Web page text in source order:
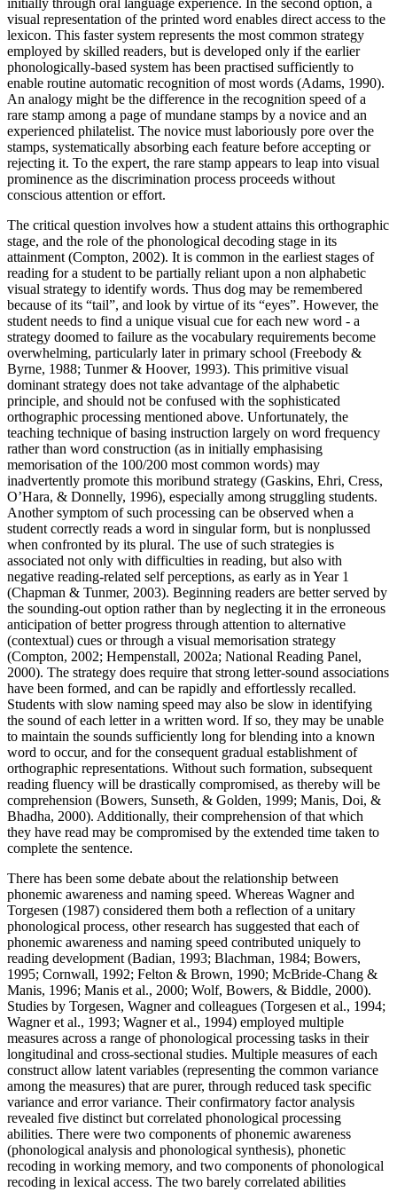
visual representation of the printed word enables direct access to the
lexicon. This faster system represents the most common strategy
employed by skilled readers, but is developed only if the earlier
phonologically-based system has been practised sufficiently to
enable routine automatic recognition of most words (Adams, 1990).
An analogy might be the difference in the recognition speed of a
rare stamp among a page of mundane stamps by a novice and an
experienced philatelist. The novice must laboriously pore over the
stamps, systematically absorbing each feature before accepting or
rejecting it. To the expert, the rare stamp appears to leap into visual
prominence as the discrimination process proceeds without
conscious attention or effort.
The critical question involves how a student attains this orthographic
stage, and the role of the phonological decoding stage in its
attainment (Compton, 2002). It is common in the earliest stages of
reading for a student to be partially reliant upon a non alphabetic
visual strategy to identify words. Thus dog may be remembered
because of its “tail”, and look by virtue of its “eyes”. However, the
student needs to find a unique visual cue for each new word - a
strategy doomed to failure as the vocabulary requirements become
overwhelming, particularly later in primary school (Freebody &
Byrne, 1988; Tunmer & Hoover, 1993). This primitive visual
dominant strategy does not take advantage of the alphabetic
principle, and should not be confused with the sophisticated
orthographic processing mentioned above. Unfortunately, the
teaching technique of basing instruction largely on word frequency
rather than word construction (as in initially emphasising
memorisation of the 100/200 most common words) may
inadvertently promote this moribund strategy (Gaskins, Ehri, Cress,
O’Hara, & Donnelly, 1996), especially among struggling students.
Another symptom of such processing can be observed when a
student correctly reads a word in singular form, but is nonplussed
when confronted by its plural. The use of such strategies is
associated not only with difficulties in reading, but also with
negative reading-related self perceptions, as early as in Year 1
(Chapman & Tunmer, 2003). Beginning readers are better served by
the sounding-out option rather than by neglecting it in the erroneous
anticipation of better progress through attention to alternative
(contextual) cues or through a visual memorisation strategy
(Compton, 2002; Hempenstall, 2002a; National Reading Panel,
2000). The strategy does require that strong letter-sound associations
have been formed, and can be rapidly and effortlessly recalled.
Students with slow naming speed may also be slow in identifying
the sound of each letter in a written word. If so, they may be unable
to maintain the sounds sufficiently long for blending into a known
word to occur, and for the consequent gradual establishment of
orthographic representations. Without such formation, subsequent
reading fluency will be drastically compromised, as thereby will be
comprehension (Bowers, Sunseth, & Golden, 1999; Manis, Doi, &
Bhadha, 2000). Additionally, their comprehension of that which
they have read may be compromised by the extended time taken to
complete the sentence.
There has been some debate about the relationship between
phonemic awareness and naming speed. Whereas Wagner and
Torgesen (1987) considered them both a reflection of a unitary
phonological process, other research has suggested that each of
phonemic awareness and naming speed contributed uniquely to
reading development (Badian, 1993; Blachman, 1984; Bowers,
1995; Cornwall, 1992; Felton & Brown, 1990; McBride-Chang &
Manis, 1996; Manis et al., 2000; Wolf, Bowers, & Biddle, 2000).
Studies by Torgesen, Wagner and colleagues (Torgesen et al., 1994;
Wagner et al., 1993; Wagner et al., 1994) employed multiple
measures across a range of phonological processing tasks in their
longitudinal and cross-sectional studies. Multiple measures of each
construct allow latent variables (representing the common variance
among the measures) that are purer, through reduced task specific
variance and error variance. Their confirmatory factor analysis
revealed five distinct but correlated phonological processing
abilities. There were two components of phonemic awareness
(phonological analysis and phonological synthesis), phonetic
recoding in working memory, and two components of phonological
recoding in lexical access. The two barely correlated abilities